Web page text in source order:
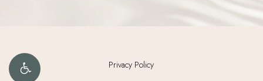
Privacy Policy